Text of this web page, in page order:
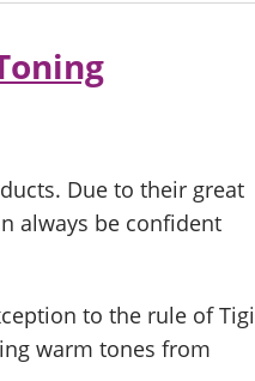
Due to their great
always be confident
to the rule of Tigi
warm tones from